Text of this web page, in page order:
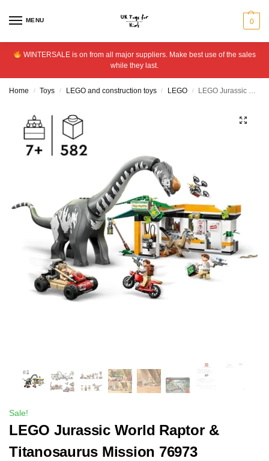
MENU 0
WINTERSALE is on from all major suppliers. Make best use of the sales
while they last.
Home / Toys / LEGO and construction toys / LEGO / LEGO Jurassic World Raptor & Titanosaurus Mission 76973
Sale!
LEGO Jurassic World Raptor &
Titanosaurus Mission 76973